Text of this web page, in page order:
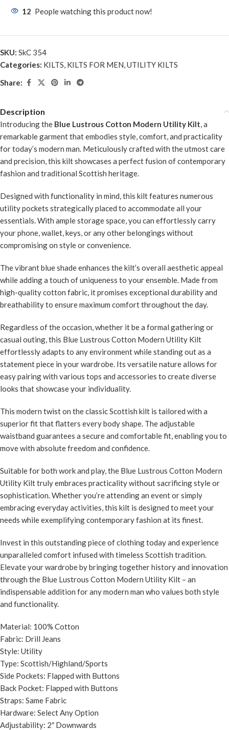
12 People watching this product now!
SKU: SkC 354
Categories: KILTS, KILTS FOR MEN,UTILITY KILTS
Share:
Description
Introducing the Blue Lustrous Cotton Modern Utility Kilt, a
remarkable garment that embodies style, comfort, and practicality
for today’s modern man. Meticulously crafted with the utmost care
and precision, this kilt showcases a perfect fusion of contemporary
fashion and traditional Scottish heritage.
Designed with functionality in mind, this kilt features numerous
utility pockets strategically placed to accommodate all your
essentials. With ample storage space, you can effortlessly carry
your phone, wallet, keys, or any other belongings without
compromising on style or convenience.
The vibrant blue shade enhances the kilt’s overall aesthetic appeal
while adding a touch of uniqueness to your ensemble. Made from
high-quality cotton fabric, it promises exceptional durability and
breathability to ensure maximum comfort throughout the day.
Regardless of the occasion, whether it be a formal gathering or
casual outing, this Blue Lustrous Cotton Modern Utility Kilt
effortlessly adapts to any environment while standing out as a
statement piece in your wardrobe. Its versatile nature allows for
easy pairing with various tops and accessories to create diverse
looks that showcase your individuality.
This modern twist on the classic Scottish kilt is tailored with a
superior fit that flatters every body shape. The adjustable
waistband guarantees a secure and comfortable fit, enabling you to
move with absolute freedom and confidence.
Suitable for both work and play, the Blue Lustrous Cotton Modern
Utility Kilt truly embraces practicality without sacrificing style or
sophistication. Whether you’re attending an event or simply
embracing everyday activities, this kilt is designed to meet your
needs while exemplifying contemporary fashion at its finest.
Invest in this outstanding piece of clothing today and experience
unparalleled comfort infused with timeless Scottish tradition.
Elevate your wardrobe by bringing together history and innovation
through the Blue Lustrous Cotton Modern Utility Kilt – an
indispensable addition for any modern man who values both style
and functionality.
Material: 100% Cotton
Fabric: Drill Jeans
Style: Utility
Type: Scottish/Highland/Sports
Side Pockets: Flapped with Buttons
Back Pocket: Flapped with Buttons
Straps: Same Fabric
Hardware: Select Any Option
Adjustability: 2″ Downwards